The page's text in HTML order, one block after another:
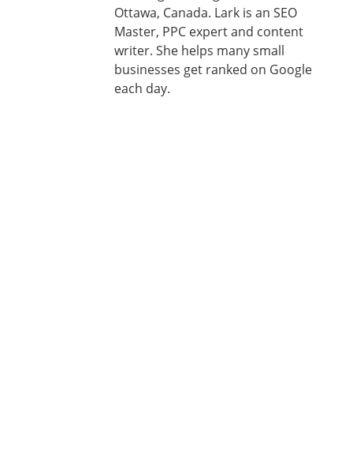
Ottawa, Canada. Lark is an SEO
Master, PPC expert and content
writer. She helps many small
businesses get ranked on Google
each day.